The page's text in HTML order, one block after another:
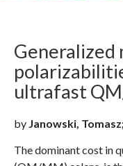
Generalized
ultrafast
by Janowski,
The dominant cost in